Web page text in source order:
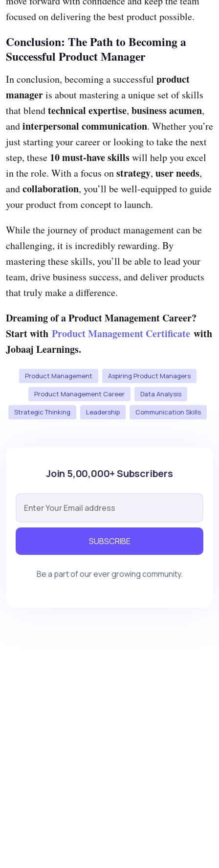
focused on delivering the best product possible.
Conclusion: The Path to Becoming a
Successful Product Manager
In conclusion, becoming a successful product
manageris about mastering a unique set of skills
that blendtechnical expertise, business acumen,
andinterpersonal communication. Whether you’re
just starting your career or looking to take the next
step, these 10 must-have skillswill help you excel
in the role. With a focus onstrategy, user needs,
andcollaboration, you’ll be well-equipped to guide
your product from concept to launch.
While the journey of product management can be
challenging, it is incredibly rewarding. By
mastering these skills, you’ll be able to lead your
team, drive business success, and deliver products
that truly make a difference.
Dreaming of a Product Management Career?
Start with Product Management Certificate with
Jobaaj Learnings.
Product Management Aspiring Product Managers
Product Management Career Data Analysis
Strategic Thinking Leadership Communication Skills
Join 5,00,000+ Subscribers
SUBSCRIBE
Be a part of our ever growing community.